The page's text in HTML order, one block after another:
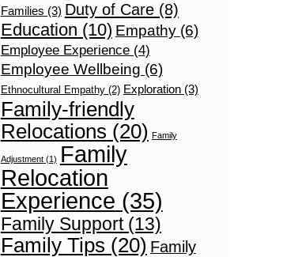
Families (3) Duty of Care(8)
Education (10) Empathy(6)
Employee Experience(4)
Employee Wellbeing (6)
Ethnocultural Empathy(2) Exploration(3)
Family-friendly
Relocations (20) Family
Adjustment(1) Family
Relocation
Experience (35)
Family Support(13)
Family Tips (20) Family